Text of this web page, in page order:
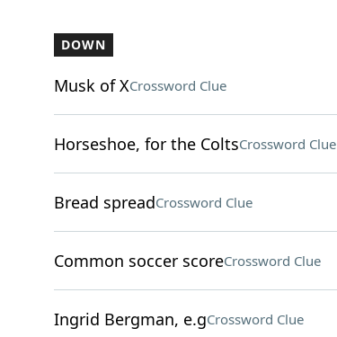
DOWN
Musk of XCrossword Clue
Horseshoe, for the ColtsCrossword Clue
Bread spreadCrossword Clue
Common soccer scoreCrossword Clue
Ingrid Bergman, e.gCrossword Clue